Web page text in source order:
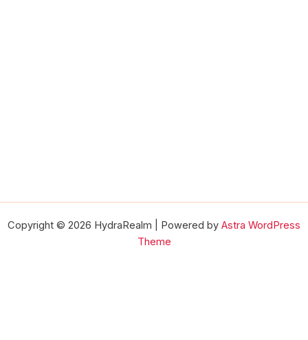
Copyright © 2026 HydraRealm | Powered by Astra WordPress
Theme